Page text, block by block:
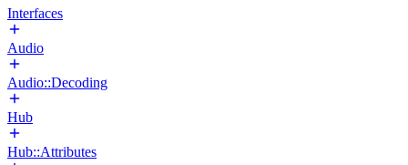
Interfaces
Audio
Audio::Decoding
Hub
Hub::Attributes